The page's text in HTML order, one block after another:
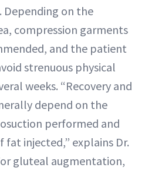
Depending on the
compression garments
and the patient
strenuous physical
weeks. “Recovery and
depend on the
performed and
injected,” explains Dr.
gluteal augmentation,